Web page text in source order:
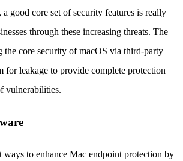
good core set of security features is really
through these increasing threats. The
the core security of macOS via third-party
for leakage to provide complete protection
vulnerabilities.
ways to enhance Mac endpoint protection by